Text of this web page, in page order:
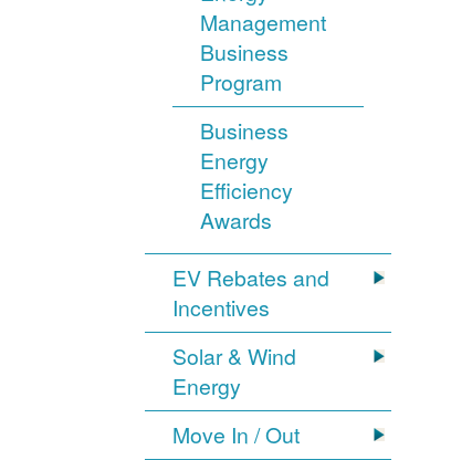
Management
Business
Program
Business
Energy
Efficiency
Awards
EV Rebates and
Incentives
Solar & Wind
Energy
Move In / Out